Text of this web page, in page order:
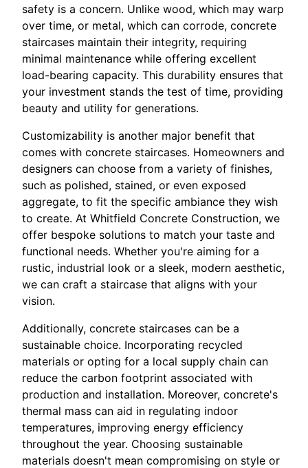
safety is a concern. Unlike wood, which may warp
over time, or metal, which can corrode, concrete
staircases maintain their integrity, requiring
minimal maintenance while offering excellent
load-bearing capacity. This durability ensures that
your investment stands the test of time, providing
beauty and utility for generations.
Customizability is another major benefit that
comes with concrete staircases. Homeowners and
designers can choose from a variety of finishes,
such as polished, stained, or even exposed
aggregate, to fit the specific ambiance they wish
to create. At Whitfield Concrete Construction, we
offer bespoke solutions to match your taste and
functional needs. Whether you're aiming for a
rustic, industrial look or a sleek, modern aesthetic,
we can craft a staircase that aligns with your
vision.
Additionally, concrete staircases can be a
sustainable choice. Incorporating recycled
materials or opting for a local supply chain can
reduce the carbon footprint associated with
production and installation. Moreover, concrete's
thermal mass can aid in regulating indoor
temperatures, improving energy efficiency
throughout the year. Choosing sustainable
materials doesn't mean compromising on style or